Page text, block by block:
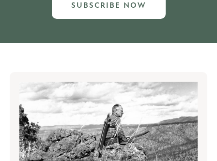
SUBSCRIBE NOW